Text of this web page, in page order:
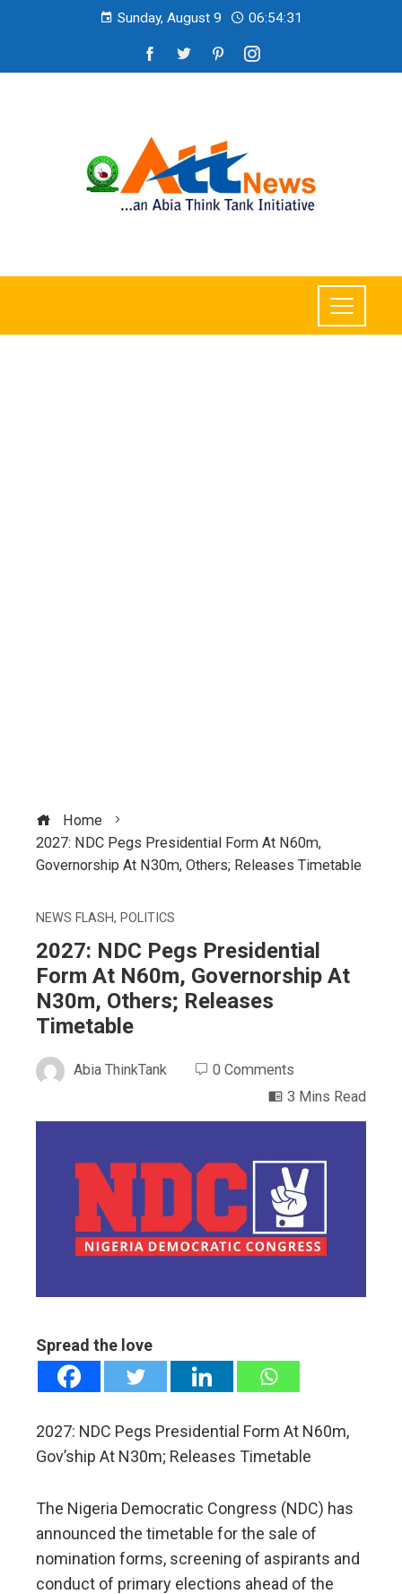
Sunday, August 9 06:54:32
Home
2027: NDC Pegs Presidential Form At N60m,
Governorship At N30m, Others; Releases Timetable
NEWS FLASH, POLITICS
2027: NDC Pegs Presidential
Form At N60m, Governorship At
N30m, Others; Releases
Timetable
Abia ThinkTank
0 Comments
3 Mins Read
Spread the love
2027: NDC Pegs Presidential Form At N60m,
Gov’ship At N30m; Releases Timetable
The Nigeria Democratic Congress (NDC) has
announced the timetable for the sale of
nomination forms, screening of aspirants and
conduct of primary elections ahead of the